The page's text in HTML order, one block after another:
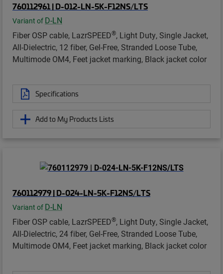
760112961 | D-012-LN-5K-F12NS/LTS
Variant of D-LN
Fiber OSP cable, LazrSPEED®, Light Duty, Single Jacket,
All-Dielectric, 12 fiber, Gel-Free, Stranded Loose Tube,
Multimode OM4, Feet jacket marking, Black jacket color
Specifications
Add to My Products Lists
760112979 | D-024-LN-5K-F12NS/LTS
Variant of D-LN
Fiber OSP cable, LazrSPEED®, Light Duty, Single Jacket,
All-Dielectric, 24 fiber, Gel-Free, Stranded Loose Tube,
Multimode OM4, Feet jacket marking, Black jacket color